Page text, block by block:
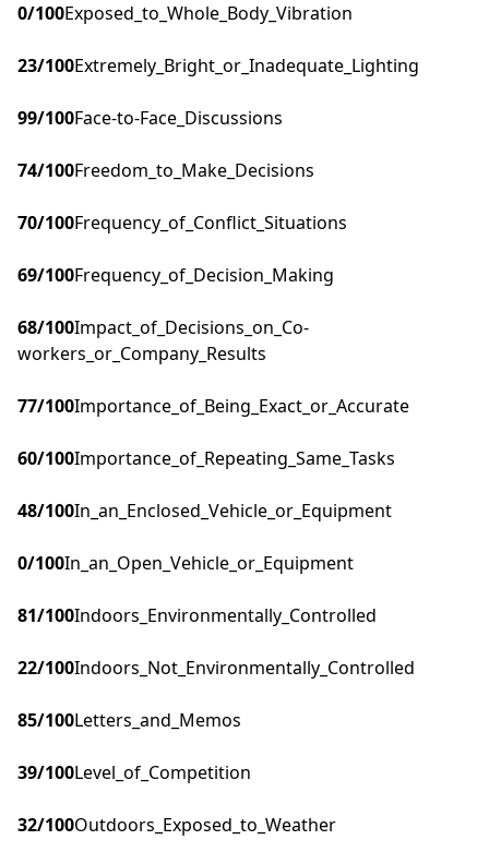
0/100Exposed_to_Whole_Body_Vibration
23/100Extremely_Bright_or_Inadequate_Lighting
99/100Face-to-Face_Discussions
74/100Freedom_to_Make_Decisions
70/100Frequency_of_Conflict_Situations
69/100Frequency_of_Decision_Making
68/100Impact_of_Decisions_on_Co-
workers_or_Company_Results
77/100Importance_of_Being_Exact_or_Accurate
60/100Importance_of_Repeating_Same_Tasks
48/100In_an_Enclosed_Vehicle_or_Equipment
0/100In_an_Open_Vehicle_or_Equipment
81/100Indoors_Environmentally_Controlled
22/100Indoors_Not_Environmentally_Controlled
85/100Letters_and_Memos
39/100Level_of_Competition
32/100Outdoors_Exposed_to_Weather